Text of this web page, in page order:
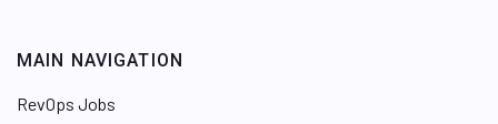
MAIN NAVIGATION
RevOps Jobs